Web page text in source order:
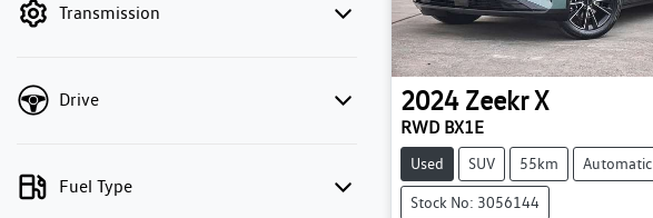
Transmission
Drive
Fuel Type
2024 Zeekr X
RWD BX1E
Used SUV 55km Automatic
Stock No: 3056144